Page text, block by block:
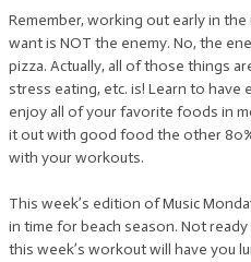
Remember, working out early in
want is NOT the enemy. No, the
pizza. Actually, all of those things
stress eating, etc. is! Learn to have
enjoy all of your favorite foods in
it out with good food the other
with your workouts.
This week’s edition of Music
in time for beach season. Not
this week’s workout will have you